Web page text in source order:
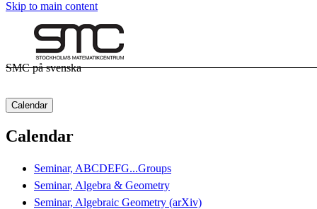
Skip to main content
SMC på svenska
Calendar
Calendar
Seminar, ABCDEFG...Groups
Seminar, Algebra & Geometry
Seminar, Algebraic Geometry (arXiv)